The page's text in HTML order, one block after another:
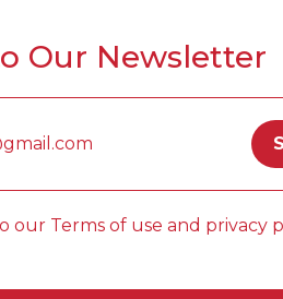
Our Newsletter
our Terms of use and privacy